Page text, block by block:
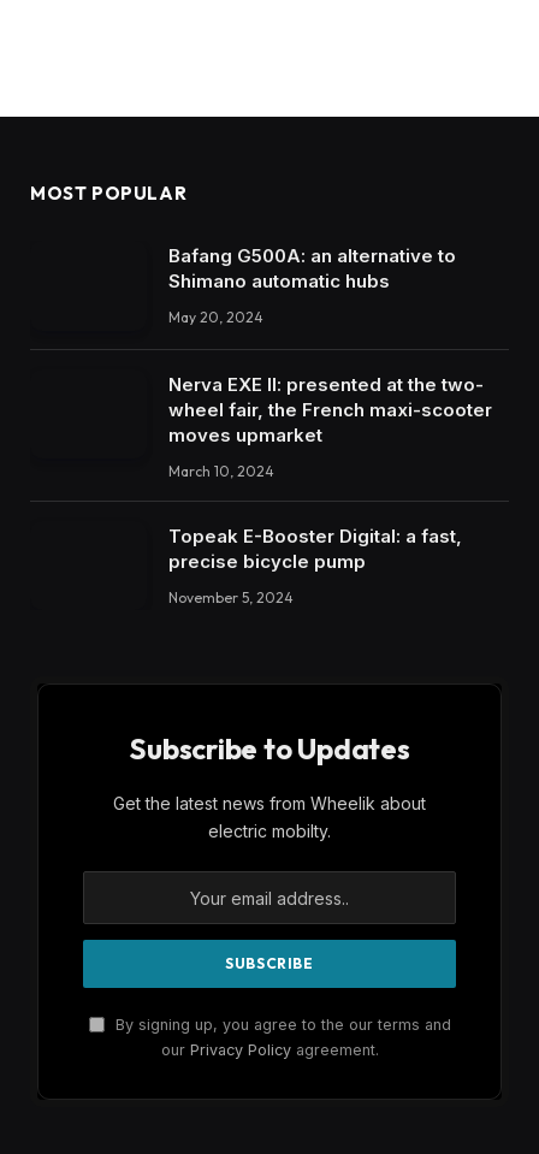
MOST POPULAR
Bafang G500A: an alternative to
Shimano automatic hubs
May 20, 2024
Nerva EXE II: presented at the two-
wheel fair, the French maxi-scooter
moves upmarket
March 10, 2024
Topeak E-Booster Digital: a fast,
precise bicycle pump
November 5, 2024
Subscribe to Updates
Get the latest news from Wheelik about
electric mobilty.
By signing up, you agree to the our terms and
our Privacy Policyagreement.